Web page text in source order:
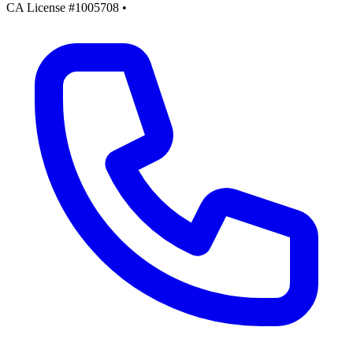
CA License #1005708 •